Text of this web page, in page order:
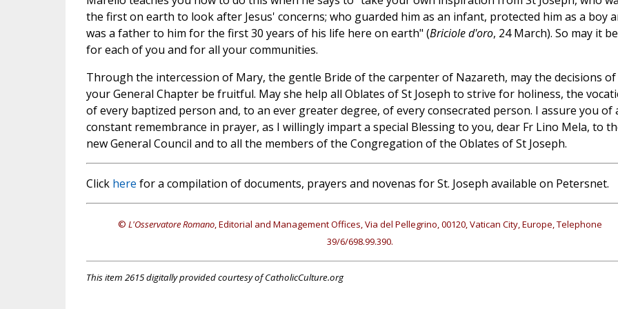
the first on earth to look after Jesus' concerns; who guarded him as an infant, protected him as a boy
was a father to him for the first 30 years of his life here on earth" (Briciole d'oro, 24 March). So may it be
for each of you and for all your communities.
Through the intercession of Mary, the gentle Bride of the carpenter of Nazareth, may the decisions of
your General Chapter be fruitful. May she help all Oblates of St Joseph to strive for holiness, the
of every baptized person and, to an ever greater degree, of every consecrated person. I assure you of
constant remembrance in prayer, as I willingly impart a special Blessing to you, dear Fr Lino Mela, to
new General Council and to all the members of the Congregation of the Oblates of St Joseph.
Click here for a compilation of documents, prayers and novenas for St. Joseph available on Petersnet.
© L'Osservatore Romano, Editorial and Management Offices, Via del Pellegrino, 00120, Vatican City, Europe, Telephone
39/6/698.99.390.
This item 2615 digitally provided courtesy of CatholicCulture.org